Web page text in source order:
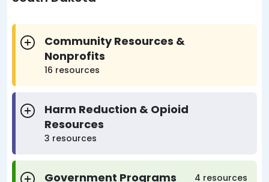
Community Resources &
Nonprofits
16 resources
Harm Reduction & Opioid
Resources
3 resources
Government Programs 4 resources